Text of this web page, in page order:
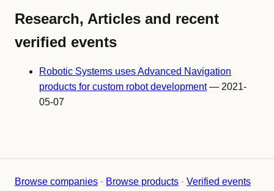
Research, Articles and recent
verified events
Robotic Systems uses Advanced Navigation
products for custom robot development— 2021-
05-07
Browse companies · Browse products · Verified events